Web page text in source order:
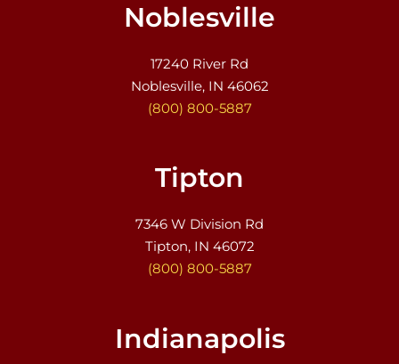
Noblesville
17240 River Rd
Noblesville, IN 46062
(800) 800-5887
Tipton
7346 W Division Rd
Tipton, IN 46072
(800) 800-5887
Indianapolis